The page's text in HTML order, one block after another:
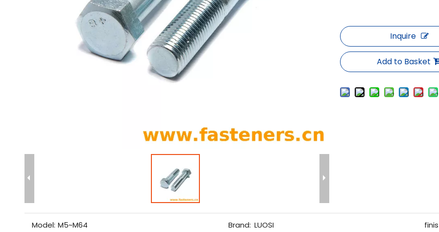
Inquire
Add to Basket
Model: M5~M64 Brand: LUOSI
finis